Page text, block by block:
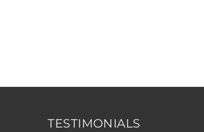
TESTIMONIALS